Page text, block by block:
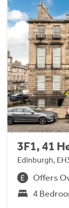
3F1, 41
Edinburgh,
Offers
4